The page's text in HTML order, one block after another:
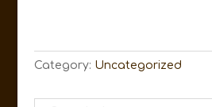
Category: Uncategorized